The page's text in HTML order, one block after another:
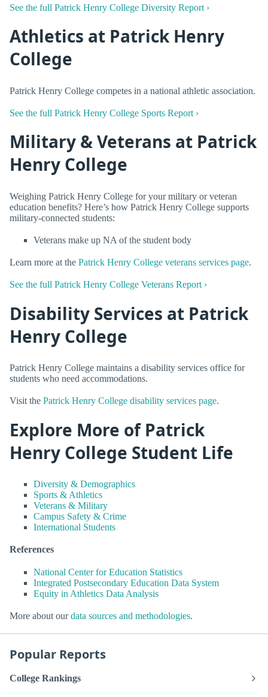
See the full Patrick Henry College Diversity Report ›
Athletics at Patrick Henry
College
Patrick Henry College competes in a national athletic association.
See the full Patrick Henry College Sports Report ›
Military & Veterans at Patrick
Henry College
Weighing Patrick Henry College for your military or veteran
education benefits? Here’s how Patrick Henry College supports
military-connected students:
Veterans make up NA of the student body
Learn more at the Patrick Henry College veterans services page.
See the full Patrick Henry College Veterans Report ›
Disability Services at Patrick
Henry College
Patrick Henry College maintains a disability services office for
students who need accommodations.
Visit the Patrick Henry College disability services page.
Explore More of Patrick
Henry College Student Life
Diversity & Demographics
Sports & Athletics
Veterans & Military
Campus Safety & Crime
International Students
References
National Center for Education Statistics
Integrated Postsecondary Education Data System
Equity in Athletics Data Analysis
More about ourdata sources and methodologies.
Popular Reports
College Rankings